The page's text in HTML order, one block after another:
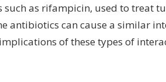
as rifampicin, used to treat
antibiotics can cause a similar
of these types of